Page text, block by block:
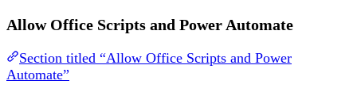
Allow Office Scripts and Power Automate
Section titled “Allow Office Scripts and Power
Automate”